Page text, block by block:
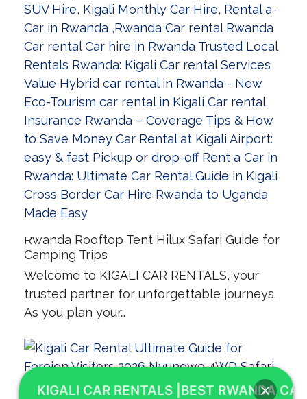
Rwanda Rooftop Tent Hilux Safari Guide for
Camping Trips
Welcome to KIGALI CAR RENTALS, your
trusted partner for unforgettable journeys.
As you plan your…
KIGALI CAR RENTALS |BEST RWANDA